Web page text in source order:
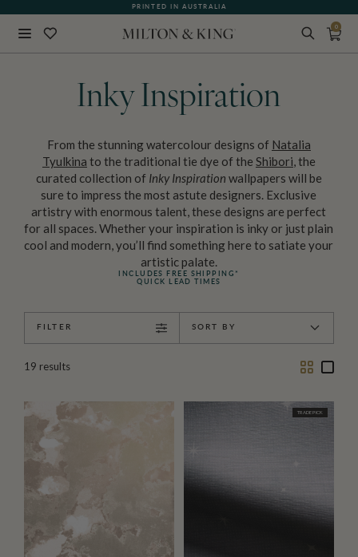
PRINTED IN AUSTRALIA
0
Inky Inspiration
From the stunning watercolour designs of Natalia
Tyulkina to the traditional tie dye of the Shibori, the
curated collection of Inky Inspiration wallpapers will be
sure to impress the most astute designers. Exclusive
artistry with enormous talent, these designs are perfect
for all spaces. Whether your inspiration is inky or just plain
cool and modern, you’ll find something here to satiate your
artistic palate.
INCLUDES FREE SHIPPING*
QUICK LEAD TIMES
FILTER SORT BY
19 results
TwoOne
TRADE PICK